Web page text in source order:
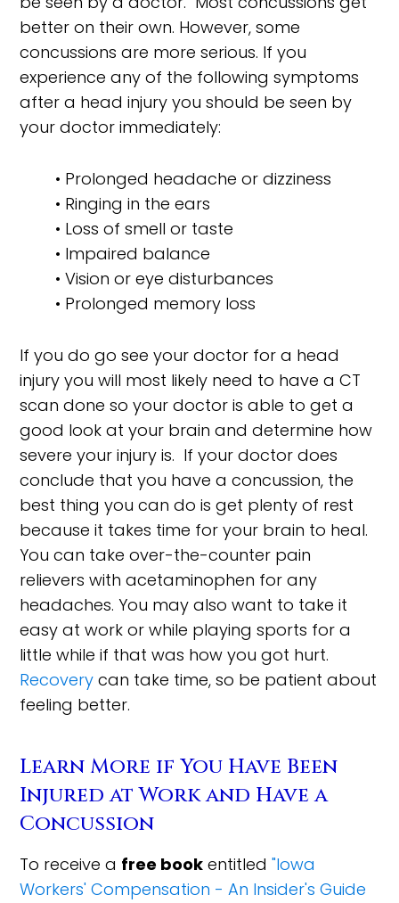
better on their own. However, some
concussions are more serious. If you
experience any of the following symptoms
after a head injury you should be seen by
your doctor immediately:
• Prolonged headache or dizziness
• Ringing in the ears
• Loss of smell or taste
• Impaired balance
• Vision or eye disturbances
• Prolonged memory loss
If you do go see your doctor for a head
injury you will most likely need to have a CT
scan done so your doctor is able to get a
good look at your brain and determine how
severe your injury is. If your doctor does
conclude that you have a concussion, the
best thing you can do is get plenty of rest
because it takes time for your brain to heal.
You can take over-the-counter pain
relievers with acetaminophen for any
headaches. You may also want to take it
easy at work or while playing sports for a
little while if that was how you got hurt.
Recovery can take time, so be patient about
feeling better.
Learn More if You Have Been
Injured at Work and Have a
Concussion
To receive a free book entitled"Iowa
Workers' Compensation - An Insider's Guide